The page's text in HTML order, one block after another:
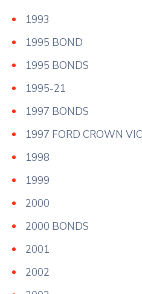
1993
1995 BOND
1995 BONDS
1995-21
1997 BONDS
1997 FORD CROWN
1998
1999
2000
2000 BONDS
2001
2002